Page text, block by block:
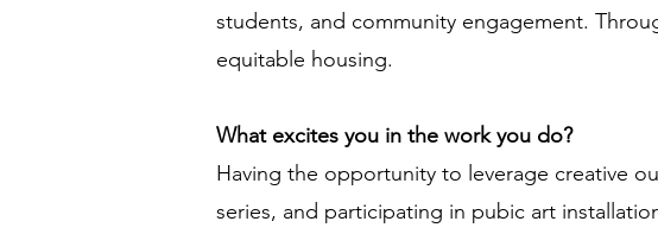
students, and community engagement.
equitable housing.
What excites you in the work you do?
Having the opportunity to leverage creative
series, and participating in pubic art